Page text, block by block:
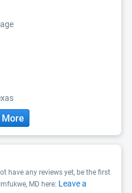
have any reviews yet, be the first
MD here: Leave a